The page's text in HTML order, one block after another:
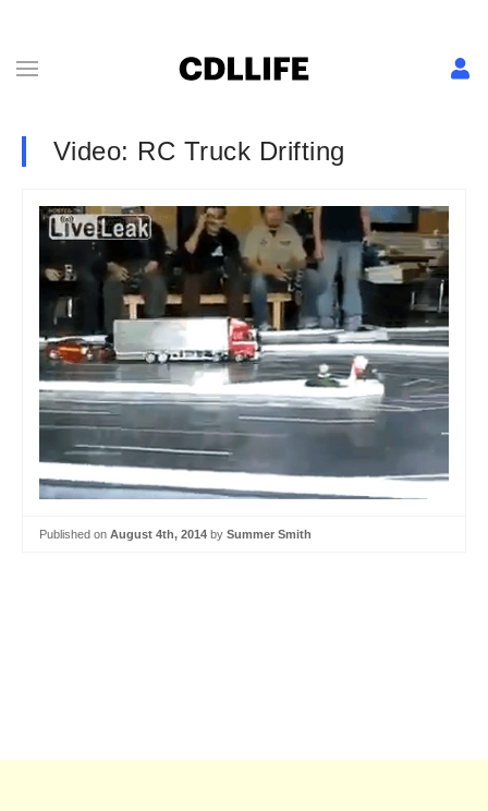
Video: RC Truck Drifting
Published on August 4th, 2014 by Summer Smith